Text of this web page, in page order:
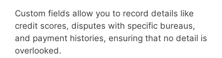
Custom fields allow you to record details like
credit scores, disputes with specific bureaus,
and payment histories, ensuring that no detail is
overlooked.